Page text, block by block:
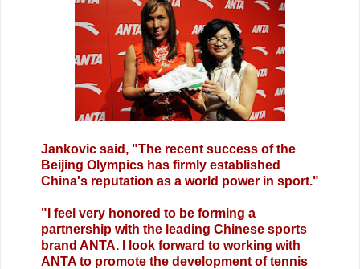
Jankovic said, "The recent success of the
Beijing Olympics has firmly established
China's reputation as a world power in sport."
"I feel very honored to be forming a
partnership with the leading Chinese sports
brand ANTA. I look forward to working with
ANTA to promote the development of tennis